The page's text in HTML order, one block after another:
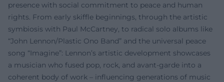
presence with social commitment to peace and human
rights. From early skiffle beginnings, through the artistic
symbiosis with Paul McCartney, to radical solo albums like
“John Lennon/Plastic Ono Band” and the universal peace
song “Imagine”: Lennon’s artistic development showcases
a musician who fused pop, rock, and avant-garde into a
coherent body of work – influencing generations of music